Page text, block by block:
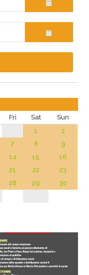
Fri Sat
Sun
1
2
7 8
9
14 15
16
21 22
23
28 29
30